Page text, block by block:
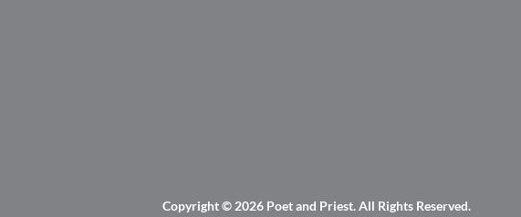
Copyright © 2026 Poet and Priest. All Rights Reserved.